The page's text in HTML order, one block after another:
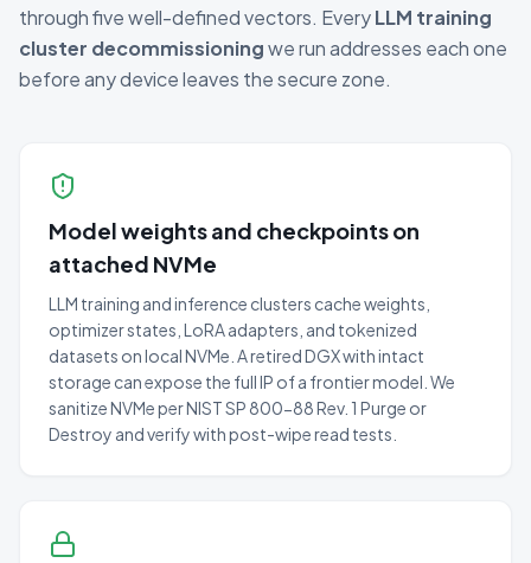
through five well-defined vectors. EveryLLM training
cluster decommissioningwe run addresses each one
before any device leaves the secure zone.
Model weights and checkpoints on
attached NVMe
LLM training and inference clusters cache weights,
optimizer states, LoRA adapters, and tokenized
datasets on local NVMe. A retired DGX with intact
storage can expose the full IP of a frontier model. We
sanitize NVMe per NIST SP 800-88 Rev. 1 Purge or
Destroy and verify with post-wipe read tests.